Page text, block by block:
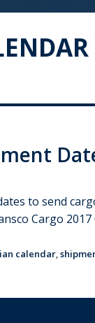
to send
Cargo
calendar,